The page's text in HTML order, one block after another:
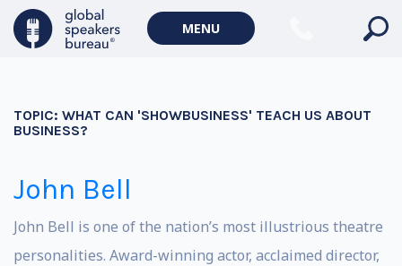
MENU
TOPIC: WHAT CAN 'SHOWBUSINESS' TEACH US ABOUT
BUSINESS?
John Bell
John Bell is one of the nation’s most illustrious theatre
personalities. Award-winning actor, acclaimed director,